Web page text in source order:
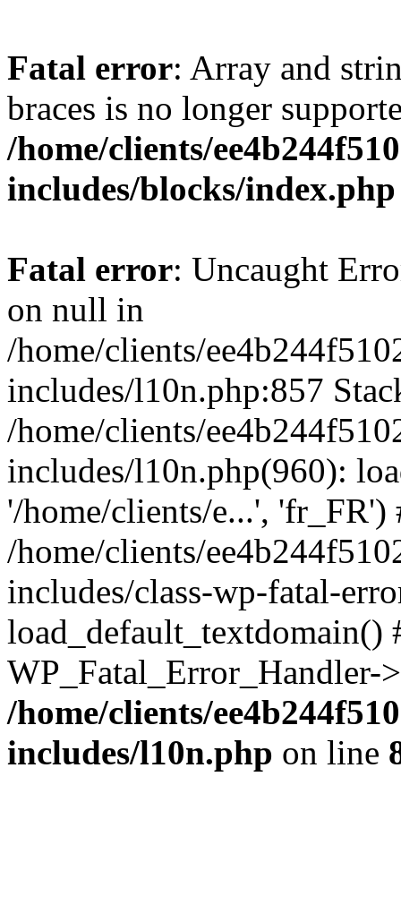
Fatal error: Array and
braces is no longer
/home/clients/
includes/blocks/index.php
Fatal error: Uncaught
on null in
/home/clients/
includes/l10n.php:857
/home/clients/
includes/l10n.php(960):
'/home/clients/e...', 'fr_FR')
/home/clients/
includes/class-wp-fatal-
/home/clients/
includes/l10n.php on line